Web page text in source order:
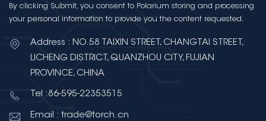
By clicking Submit, you consent to Polarium storing and processing
your personal information to provide you the content requested.
Address : NO.58 TAIXIN STREET, CHANGTAI STREET,
LICHENG DISTRICT, QUANZHOU CITY, FUJIAN
PROVINCE, CHINA
Tel :86-595-22353515
Email : trade@torch.cn